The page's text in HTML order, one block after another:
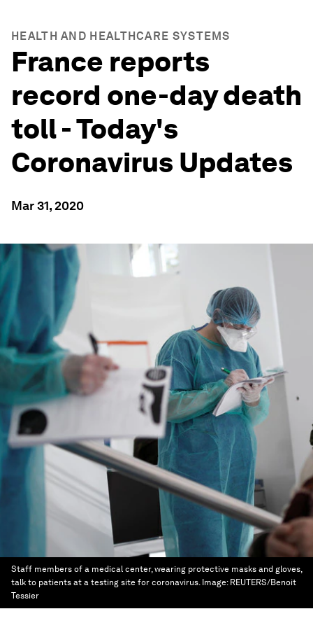
HEALTH AND HEALTHCARE SYSTEMS
France reports
record one-day death
toll - Today's
Coronavirus Updates
Mar 31, 2020
Staff members of a medical center, wearing protective masks and gloves,
talk to patients at a testing site for coronavirus. Image: REUTERS/Benoit
Tessier